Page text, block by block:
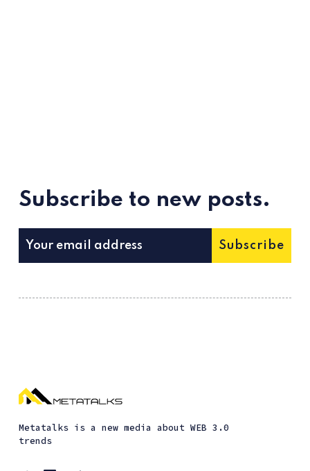
Subscribe to new posts.
Subscribe
Metatalks is a new media about WEB 3.0
trends